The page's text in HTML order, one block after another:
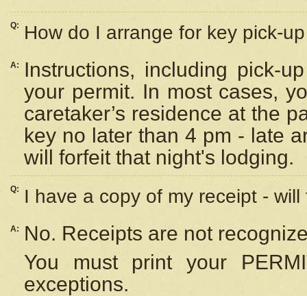
Q: How do I arrange for key pick-
A:
Instructions, including pick-
your permit. In most cases,
caretaker’s residence at the
key no later than 4 pm - late
will forfeit that night's lodging.
Q: I have a copy of my receipt -
A:
No. Receipts are not
You must print your
exceptions.